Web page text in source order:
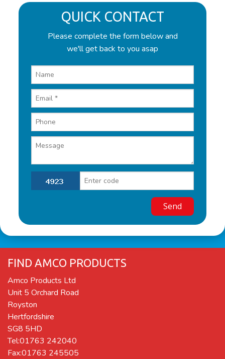
QUICK CONTACT
Please complete the form below and
we'll get back to you asap
FIND AMCO PRODUCTS
Amco Products Ltd
Unit 5 Orchard Road
Royston
Hertfordshire
SG8 5HD
Tel:01763 242040
Fax:01763 245505